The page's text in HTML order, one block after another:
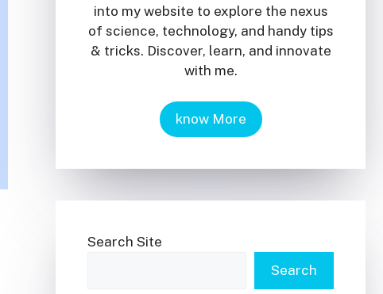
into my website to explore the nexus
of science, technology, and handy tips
& tricks. Discover, learn, and innovate
with me.
know More
Search Site
Search